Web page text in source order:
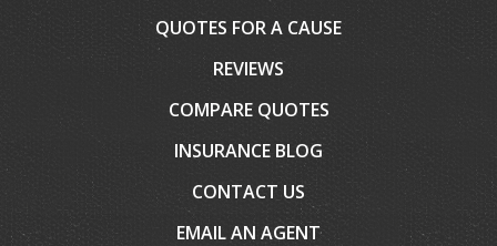
QUOTES FOR A CAUSE
REVIEWS
COMPARE QUOTES
INSURANCE BLOG
CONTACT US
EMAIL AN AGENT